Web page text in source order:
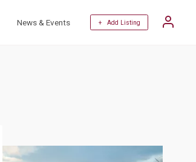
News & Events + Add Listing